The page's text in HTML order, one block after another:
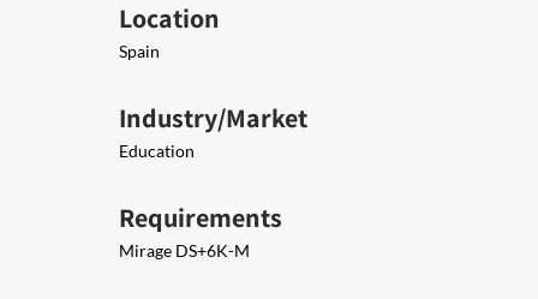
Location
Spain
Industry/Market
Education
Requirements
Mirage DS+6K-M